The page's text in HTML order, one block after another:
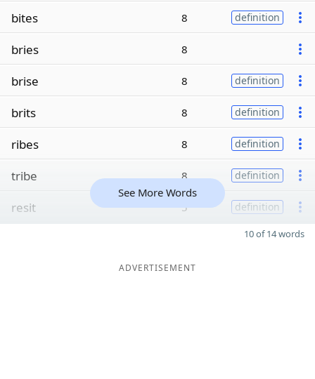
bites 8 definition
bries 8
brise 8 definition
brits 8 definition
ribes 8 definition
tribe 8 definition
resit 5 definition
See More Words
10 of 14 words
ADVERTISEMENT